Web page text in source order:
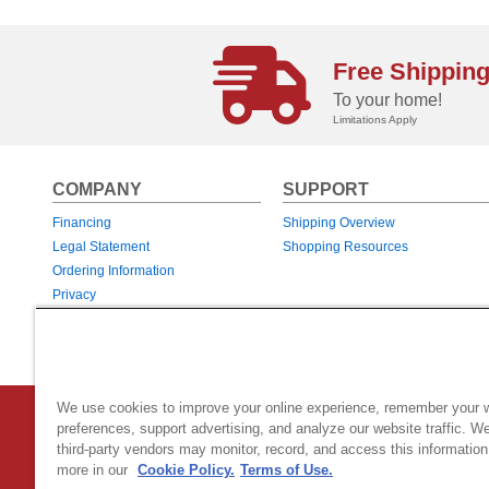
Free Shipping
To your home!
Limitations Apply
COMPANY
Financing
Legal Statement
Ordering Information
Privacy
SUPPORT
Shipping Overview
Shopping Resources
Country Home Products | 800 Hinesburg Road | South
© 2026 Generac Power Systems, Inc.DBA Country Home Products, All
We use cookies to improve your online experience, remember your
preferences, support advertising, and analyze our website traffic.
third-party vendors may monitor, record, and access this
more in our Cookie Policy. Terms of Use.